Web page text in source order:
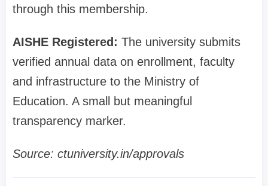
through this membership.
AISHE Registered: The university submits
verified annual data on enrollment, faculty
and infrastructure to the Ministry of
Education. A small but meaningful
transparency marker.
Source: ctuniversity.in/approvals